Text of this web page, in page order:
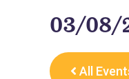
03/08/
All